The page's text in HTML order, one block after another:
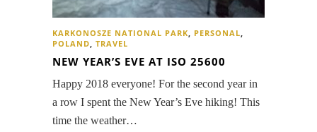
KARKONOSZE NATIONAL PARK PERSONAL
POLAND TRAVEL
NEW YEAR’S EVE AT ISO 25600
Happy 2018 everyone! For the second year in
a row I spent the New Year’s Eve hiking! This
time the weather…